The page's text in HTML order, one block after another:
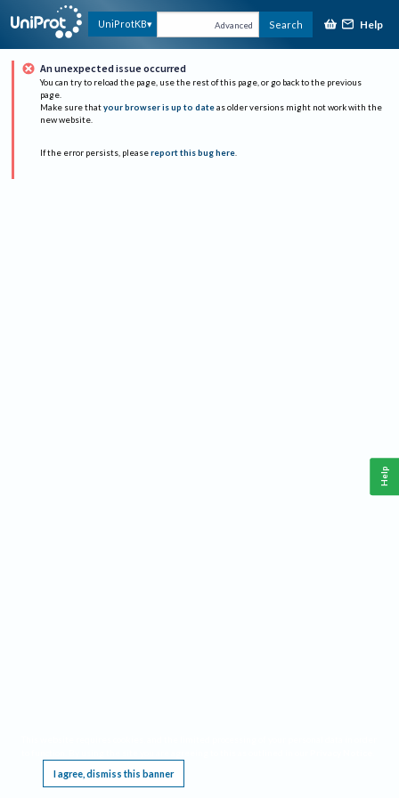
UniProtKB Advanced Search Help
An unexpected issue occurred
You can try to reload the page, use the rest of this page, or go back to the previous
page.
Make sure that your browser is up to date as older versions might not work with the
new website.
If the error persists, please report this bug here.
I agree, dismiss this banner
Help